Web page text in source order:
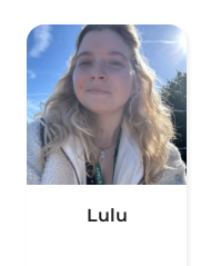
Lulu